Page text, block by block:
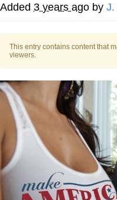
Electricity
67 Meme
Evelyn
My
Can't, We
Jacob
Topiary
Added 3 years ago by J.
This entry contains content that
viewers.